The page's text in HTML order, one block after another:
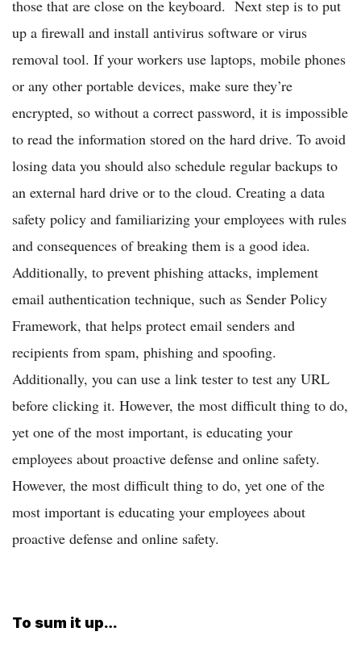
those that are close on the keyboard. Next step is to put
up a firewall and install antivirus software or virus
removal tool. If your workers use laptops, mobile phones
or any other portable devices, make sure they’re
encrypted, so without a correct password, it is impossible
to read the information stored on the hard drive. To avoid
losing data you should also schedule regular backups to
an external hard drive or to the cloud. Creating a data
safety policy and familiarizing your employees with rules
and consequences of breaking them is a good idea.
Additionally, to prevent phishing attacks, implement
email authentication technique, such as Sender Policy
Framework, that helps protect email senders and
recipients from spam, phishing and spoofing.
Additionally, you can use a link tester to test any URL
before clicking it. However, the most difficult thing to do,
yet one of the most important, is educating your
employees about proactive defense and online safety.
However, the most difficult thing to do, yet one of the
most important is educating your employees about
proactive defense and online safety.
To sum it up…